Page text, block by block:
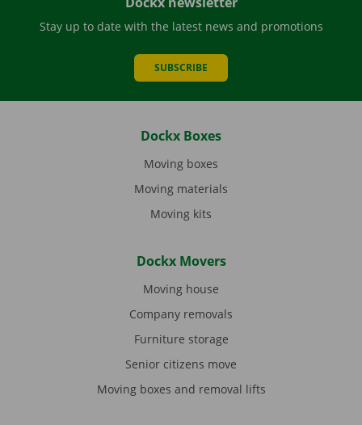
Stay up to date with the latest news and promotions
SUBSCRIBE
Dockx Boxes
Moving boxes
Moving materials
Moving kits
Dockx Movers
Moving house
Company removals
Furniture storage
Senior citizens move
Moving boxes and removal lifts